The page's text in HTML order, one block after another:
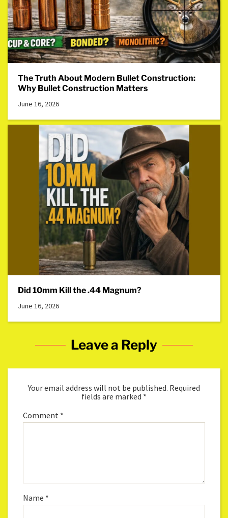
The Truth About Modern Bullet Construction:
Why Bullet Construction Matters
June 16, 2026
Did 10mm Kill the .44 Magnum?
June 16, 2026
Leave a Reply
Your email address will not be published. Required
fields are marked *
Comment *
Name *